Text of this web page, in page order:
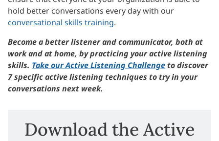
hold better conversations every day with our
conversational skills training.
Become a better listener and communicator, both at
work and at home, by practicing your active listening
skills. Take our Active Listening Challengeto discover
7 specific active listening techniques to try in your
conversations next week.
Download the Active